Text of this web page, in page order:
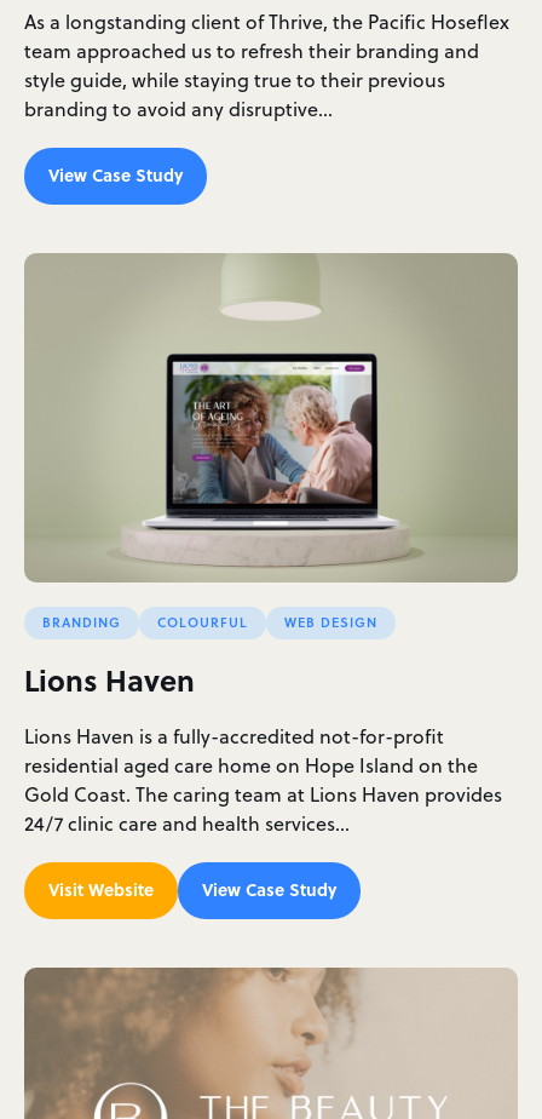
As a longstanding client of Thrive, the Pacific Hoseflex
team approached us to refresh their branding and
style guide, while staying true to their previous
branding to avoid any disruptive…
View Case Study
BRANDING COLOURFUL WEB DESIGN
Lions Haven
Lions Haven is a fully-accredited not-for-profit
residential aged care home on Hope Island on the
Gold Coast. The caring team at Lions Haven provides
24/7 clinic care and health services…
Visit Website View Case Study